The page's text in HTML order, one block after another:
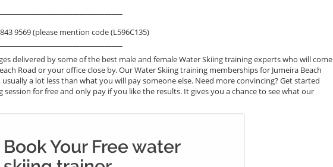
9569 (please mention code (L596C135)
delivered by some of the best male and female Water Skiing training experts who will come
Road or your office close by. Our Water Skiing training memberships for Jumeira Beach
a lot less than what you will pay someone else. Need more convincing? Get started
for free and only pay if you like the results. It gives you a chance to see what our
Book Your Free water